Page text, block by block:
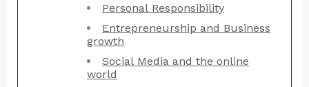
Personal Responsibility
Entrepreneurship and Business
growth
Social Media and the online
world